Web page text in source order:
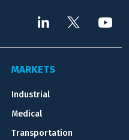
MARKETS
Industrial
Medical
Transportation